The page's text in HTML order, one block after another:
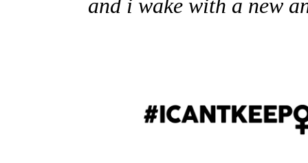
and i wake with a new